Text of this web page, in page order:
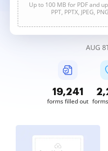
Up to 100 MB for PDF and
PPT, PPTX, JPEG,
AUG
19,241
forms filled out